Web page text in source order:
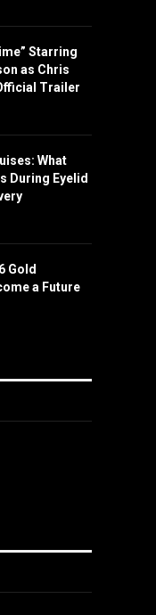
Starring
as Chris
Trailer
What
During Eyelid
Gold
a Future